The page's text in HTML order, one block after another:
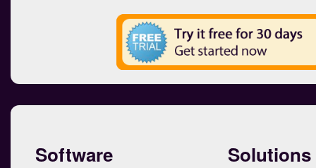
Software Solutions